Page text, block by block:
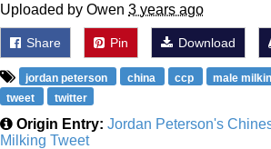
Uploaded by Owen 3 years ago
Share Pin Download
jordan peterson china ccp male
tweet
twitter
Origin Entry: Jordan Peterson's
Milking Tweet